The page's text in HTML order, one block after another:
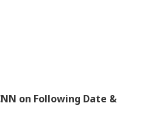
on Following Date &